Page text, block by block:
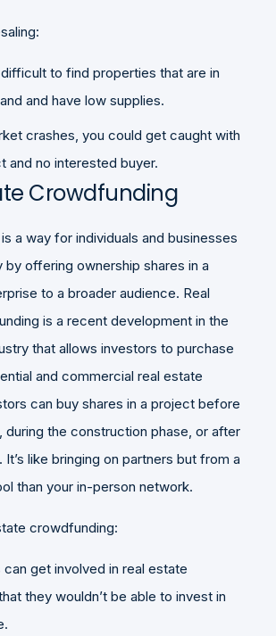
to find properties that are in
and have low supplies.
crashes, you could get caught with
and no interested buyer.
Crowdfunding
a way for individuals and businesses
by offering ownership shares in a
to a broader audience. Real
is a recent development in the
that allows investors to purchase
and commercial real estate
can buy shares in a project before
during the construction phase, or after
It’s like bringing on partners but from a
than your in-person network.
crowdfunding:
can get involved in real estate
they wouldn’t be able to invest in